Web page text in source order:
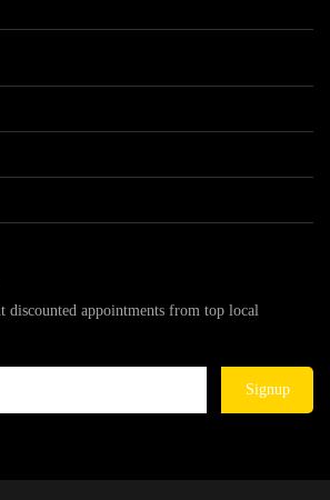
discounted appointments from top local
Signup